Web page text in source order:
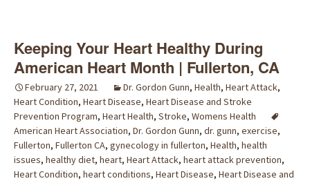
Keeping Your Heart Healthy During
American Heart Month | Fullerton, CA
February 27, 2021 Dr. Gordon Gunn, Health, Heart Attack,
Heart Condition, Heart Disease, Heart Disease and Stroke
Prevention Program, Heart Health, Stroke, Womens Health
American Heart Association, Dr. Gordon Gunn, dr. gunn, exercise,
Fullerton, Fullerton CA, gynecology in fullerton, Health, health
issues, healthy diet, heart, Heart Attack, heart attack prevention,
Heart Condition, heart conditions, Heart Disease, Heart Disease and